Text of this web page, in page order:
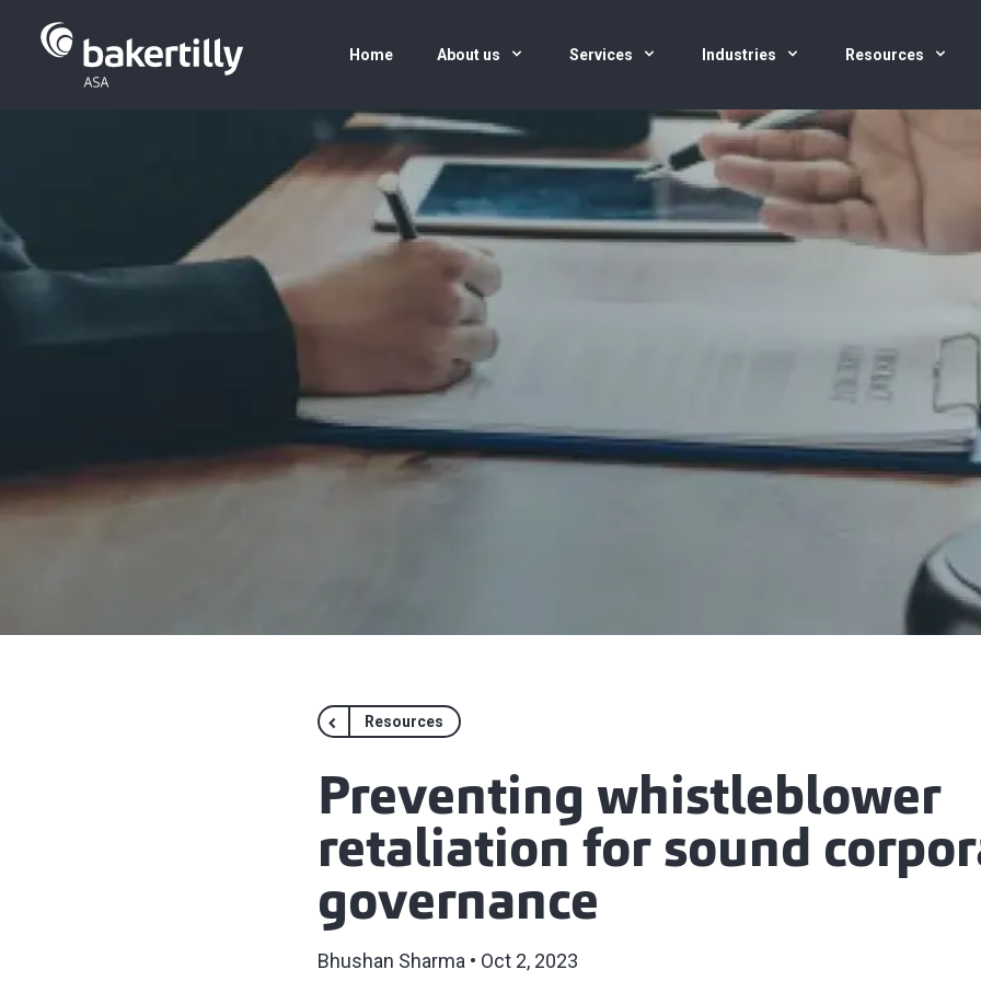
Home About us Services Industries Resources
Resources
Preventing whistleblower
retaliation for sound
governance
Bhushan Sharma Oct 2, 2023